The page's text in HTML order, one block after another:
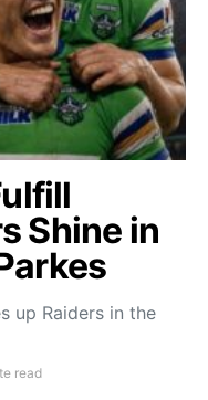
Shine in
up Raiders in the
read